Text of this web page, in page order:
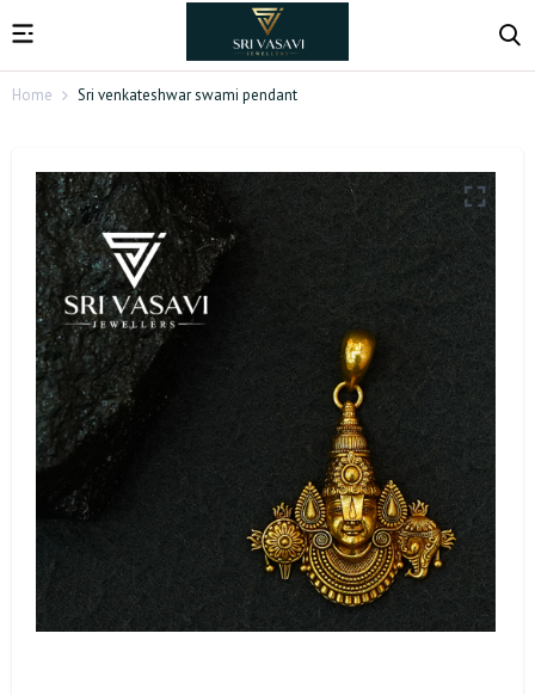
Home Sri venkateshwar swami pendant